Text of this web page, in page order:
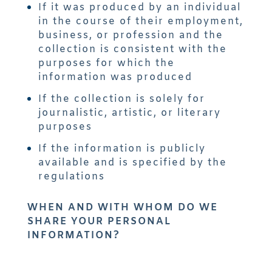
If it was produced by an individual
in the course of their employment,
business, or profession and the
collection is consistent with the
purposes for which the
information was produced
If the collection is solely for
journalistic, artistic, or literary
purposes
If the information is publicly
available and is specified by the
regulations
WHEN AND WITH WHOM DO WE
SHARE YOUR PERSONAL
INFORMATION?